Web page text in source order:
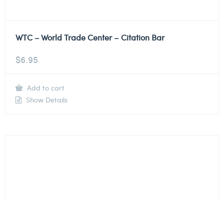
WTC – World Trade Center – Citation Bar
$6.95
Add to cart
Show Details